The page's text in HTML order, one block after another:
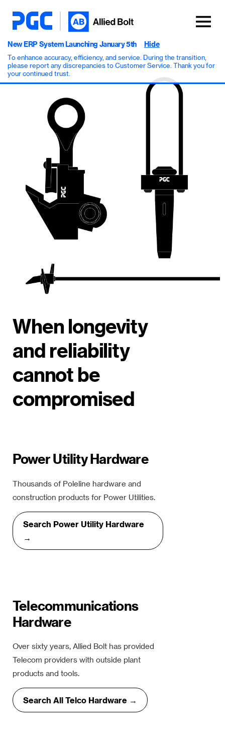
New ERP System Launching January 5th
To enhance accuracy, efficiency, and service. During the transition,
please report any discrepancies to Customer Service. Thank you for
your continued trust.
Hide
When longevity
and reliability
cannot be
compromised
Power Utility Hardware
Thousands of Poleline hardware and
construction products for Power Utilities.
Search Power Utility Hardware
→
Telecommunications
Hardware
Over sixty years, Allied Bolt has provided
Telecom providers with outside plant
products and tools.
Search All Telco Hardware →